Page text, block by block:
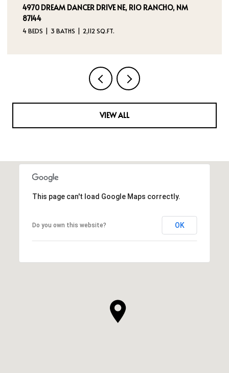
400 SIERRA DRIVE SE, ALBUQUERQUE, NM 87108
3 BEDS
VIEW ALL
This page can't load Google Maps correctly.
Do you own this website? OK